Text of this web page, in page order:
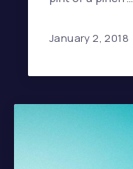
January 2, 2018